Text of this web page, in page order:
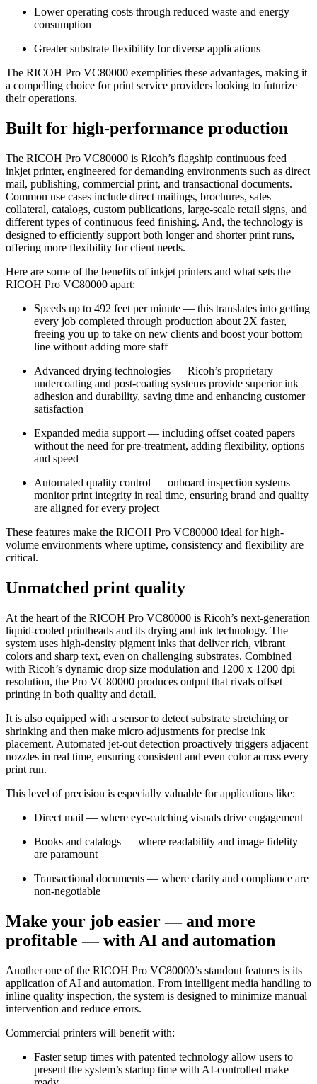
Lower operating costs through reduced waste and energy
consumption
Greater substrate flexibility for diverse applications
The RICOH Pro VC80000 exemplifies these advantages, making it
a compelling choice for print service providers looking to futurize
their operations.
Built for high-performance production
The RICOH Pro VC80000 is Ricoh’s flagship continuous feed
inkjet printer, engineered for demanding environments such as direct
mail, publishing, commercial print, and transactional documents.
Common use cases include direct mailings, brochures, sales
collateral, catalogs, custom publications, large-scale retail signs, and
different types of continuous feed finishing. And, the technology is
designed to efficiently support both longer and shorter print runs,
offering more flexibility for client needs.
Here are some of the benefits of inkjet printers and what sets the
RICOH Pro VC80000 apart:
Speeds up to 492 feet per minute — this translates into getting
every job completed through production about 2X faster,
freeing you up to take on new clients and boost your bottom
line without adding more staff
Advanced drying technologies — Ricoh’s proprietary
undercoating and post-coating systems provide superior ink
adhesion and durability, saving time and enhancing customer
satisfaction
Expanded media support — including offset coated papers
without the need for pre-treatment, adding flexibility, options
and speed
Automated quality control — onboard inspection systems
monitor print integrity in real time, ensuring brand and quality
are aligned for every project
These features make the RICOH Pro VC80000 ideal for high-
volume environments where uptime, consistency and flexibility are
critical.
Unmatched print quality
At the heart of the RICOH Pro VC80000 is Ricoh’s next-generation
liquid-cooled printheads and its drying and ink technology. The
system uses high-density pigment inks that deliver rich, vibrant
colors and sharp text, even on challenging substrates. Combined
with Ricoh’s dynamic drop size modulation and 1200 x 1200 dpi
resolution, the Pro VC80000 produces output that rivals offset
printing in both quality and detail.
It is also equipped with a sensor to detect substrate stretching or
shrinking and then make micro adjustments for precise ink
placement. Automated jet-out detection proactively triggers adjacent
nozzles in real time, ensuring consistent and even color across every
print run.
This level of precision is especially valuable for applications like:
Direct mail — where eye-catching visuals drive engagement
Books and catalogs — where readability and image fidelity
are paramount
Transactional documents — where clarity and compliance are
non-negotiable
Make your job easier — and more
profitable — with AI and automation
Another one of the RICOH Pro VC80000’s standout features is its
application of AI and automation. From intelligent media handling to
inline quality inspection, the system is designed to minimize manual
intervention and reduce errors.
Commercial printers will benefit with:
Faster setup times with patented technology allow users to
present the system’s startup time with AI-controlled make